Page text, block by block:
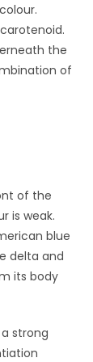
the
of
of the
is weak.
blue
delta and
its body
strong